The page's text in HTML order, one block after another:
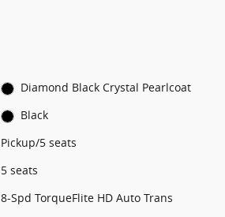
Diamond Black Crystal Pearlcoat
Black
Pickup/5 seats
5 seats
8-Spd TorqueFlite HD Auto Trans